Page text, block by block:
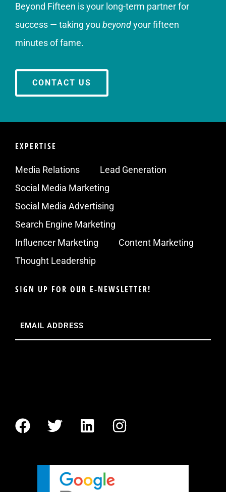
Beyond Fifteen is your long-term partner for
success — taking you beyondyour fifteen
minutes of fame.
CONTACT US
EXPERTISE
Media Relations
Lead Generation
Social Media Marketing
Social Media Advertising
Search Engine Marketing
Influencer Marketing
Content Marketing
Thought Leadership
SIGN UP FOR OUR E-NEWSLETTER!